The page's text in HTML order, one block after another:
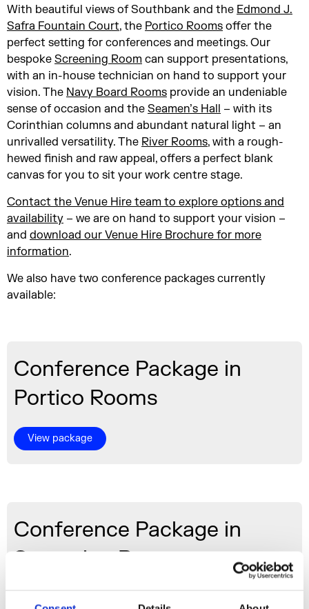
With beautiful views of Southbank and the Edmond J.
Safra Fountain Court, the Portico Rooms offer the
perfect setting for conferences and meetings. Our
bespoke Screening Room can support presentations,
with an in-house technician on hand to support your
vision. The Navy Board Rooms provide an undeniable
sense of occasion and the Seamen’s Hall – with its
Corinthian columns and abundant natural light – an
unrivalled versatility. The River Rooms, with a rough-
hewed finish and raw appeal, offers a perfect blank
canvas for you to sit your work centre stage.
Contact the Venue Hire team to explore options and
availability – we are on hand to support your vision –
and download our Venue Hire Brochure for more
information.
We also have two conference packages currently
available:
Conference Package in
Portico Rooms
View package
Conference Package in
Screening Room